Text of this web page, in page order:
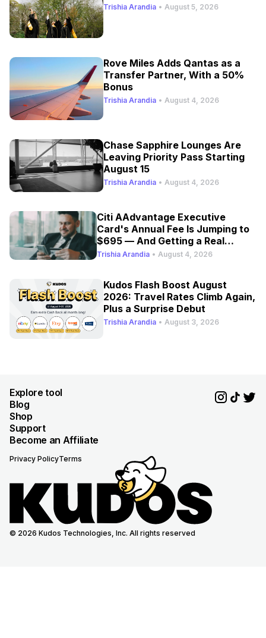
Trishia Arandia • August 5, 2026
Rove Miles Adds Qantas as a
Transfer Partner, With a 50%
Bonus
Trishia Arandia • August 4, 2026
Chase Sapphire Lounges Are
Leaving Priority Pass Starting
August 15
Trishia Arandia • August 4, 2026
Citi AAdvantage Executive
Card's Annual Fee Is Jumping to
$695 — And Getting a Real
Refresh
Trishia Arandia • August 4, 2026
Kudos Flash Boost August
2026: Travel Rates Climb Again,
Plus a Surprise Debut
Trishia Arandia • August 3, 2026
Explore tool
Blog
Shop
Support
Become an Affiliate
Privacy PolicyTerms
© 2026 Kudos Technologies, Inc. All rights reserved